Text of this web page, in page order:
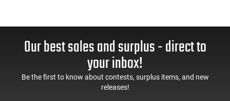
Our best sales and surplus - direct to
your inbox!
Be the first to know about contests, surplus items, and new
releases!